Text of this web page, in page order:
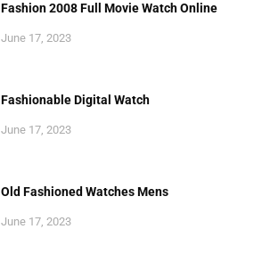
Fashion 2008 Full Movie Watch Online
June 17, 2023
Fashionable Digital Watch
June 17, 2023
Old Fashioned Watches Mens
June 17, 2023